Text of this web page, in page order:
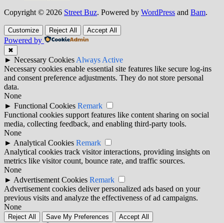
Copyright © 2026 Street Buz. Powered by WordPress and Bam.
Customize Reject All Accept All
Powered by
✖
► Necessary Cookies Always Active
Necessary cookies enable essential site features like secure log-ins
and consent preference adjustments. They do not store personal
data.
None
► Functional Cookies Remark
Functional cookies support features like content sharing on social
media, collecting feedback, and enabling third-party tools.
None
► Analytical Cookies Remark
Analytical cookies track visitor interactions, providing insights on
metrics like visitor count, bounce rate, and traffic sources.
None
► Advertisement Cookies Remark
Advertisement cookies deliver personalized ads based on your
previous visits and analyze the effectiveness of ad campaigns.
None
Reject All Save My Preferences Accept All